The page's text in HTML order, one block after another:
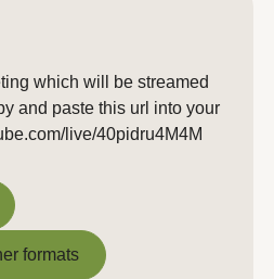
which will be streamed
and paste this url into your
live/40pidru4M4M
formats